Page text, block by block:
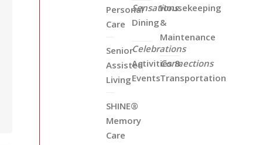
Personal
Care
Senior
Assisted
Living
SHINE®
Memory
Care
Sensations
Dining
Celebrations
Activities &
Events
Housekeeping
&
Maintenance
Connections
Transportation